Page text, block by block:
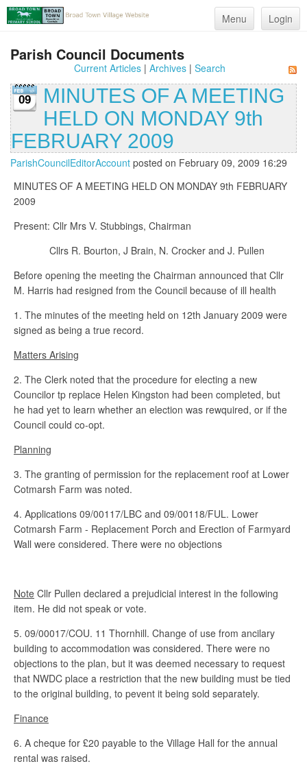
Menu Login
Parish Council Documents
Current Articles| Archives| Search
09
MINUTES OF A MEETING
HELD ON MONDAY 9th
FEBRUARY 2009
ParishCouncilEditorAccount posted on February 09, 2009 16:29
MINUTES OF A MEETING HELD ON MONDAY 9th FEBRUARY
2009
Present: Cllr Mrs V. Stubbings, Chairman
Cllrs R. Bourton, J Brain, N. Crocker and J. Pullen
Before opening the meeting the Chairman announced that Cllr
M. Harris had resigned from the Council because of ill health
1. The minutes of the meeting held on 12th January 2009 were
signed as being a true record.
Matters Arising
2. The Clerk noted that the procedure for electing a new
Councilor tp replace Helen Kingston had been completed, but
he had yet to learn whether an election was rewquired, or if the
Council could co-opt.
Planning
3. The granting of permission for the replacement roof at Lower
Cotmarsh Farm was noted.
4. Applications 09/00117/LBC and 09/00118/FUL. Lower
Cotmarsh Farm - Replacement Porch and Erection of Farmyard
Wall were considered. There were no objections
Note Cllr Pullen declared a prejudicial interest in the following
item. He did not speak or vote.
5. 09/00017/COU. 11 Thornhill. Change of use from ancilary
building to accommodation was considered. There were no
objections to the plan, but it was deemed necessary to request
that NWDC place a restriction that the new building must be tied
to the original building, to pevent it being sold separately.
Finance
6. A cheque for £20 payable to the Village Hall for the annual
rental was raised.